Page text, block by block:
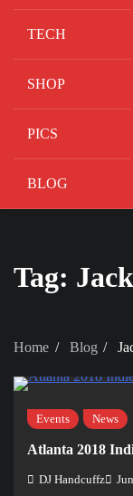
TECH
SHOP
PICS
BLOG
Tag:
Home Blog
Events News
Atlanta 2018
DJ Handcuffz